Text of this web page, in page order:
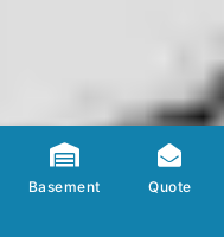
Basement Quote